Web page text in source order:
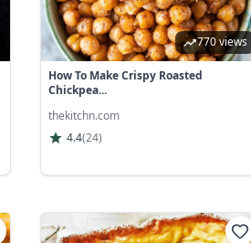
770 views
How To Make Crispy Roasted
Chickpea...
thekitchn.com
4.4(24)